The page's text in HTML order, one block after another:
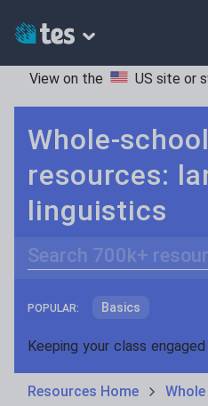
View on the US site or
Whole-
resources:
linguistics
POPULAR: Basics
Holidays, travel
Poetry
Resources Home